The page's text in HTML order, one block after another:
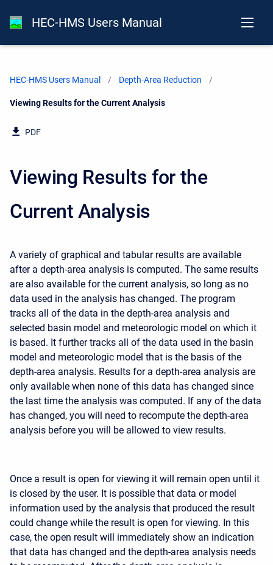
HEC-HMS Users Manual
HEC-HMS Users Manual Depth-Area Reduction
Current:
Viewing Results for the Current Analysis
PDF
Viewing Results for the
Current Analysis
A variety of graphical and tabular results are available
after a depth-area analysis is computed. The same results
are also available for the current analysis, so long as no
data used in the analysis has changed. The program
tracks all of the data in the depth-area analysis and
selected basin model and meteorologic model on which it
is based. It further tracks all of the data used in the basin
model and meteorologic model that is the basis of the
depth-area analysis. Results for a depth-area analysis are
only available when none of this data has changed since
the last time the analysis was computed. If any of the data
has changed, you will need to recompute the depth-area
analysis before you will be allowed to view results.
Once a result is open for viewing it will remain open until it
is closed by the user. It is possible that data or model
information used by the analysis that produced the result
could change while the result is open for viewing. In this
case, the open result will immediately show an indication
that data has changed and the depth-area analysis needs